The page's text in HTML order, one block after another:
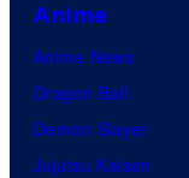
Anime
Anime News
Dragon Ball
Demon Slayer
Jujutsu Kaisen